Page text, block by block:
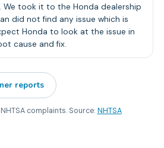
We took it to the Honda dealership
did not find any issue which is
Honda to look at the issue in
cause and fix.
reports
complaints. Source: NHTSA